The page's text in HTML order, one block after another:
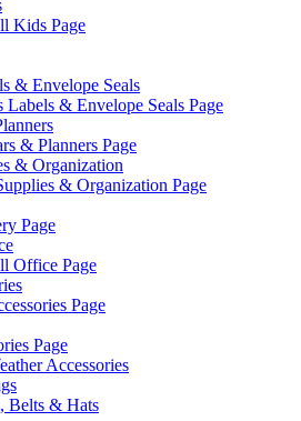
Kids Page
& Envelope Seals
Labels & Envelope Seals Page
& Planners Page
& Organization
& Organization Page
Page
Office Page
Page
Page
Accessories
Belts & Hats